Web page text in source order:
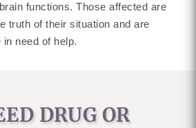
functions. Those affected are
truth of their situation and are
need of help.
DRUG OR